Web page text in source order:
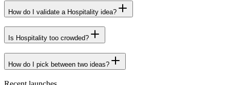
How do I validate a Hospitality idea?
Is Hospitality too crowded?
How do I pick between two ideas?